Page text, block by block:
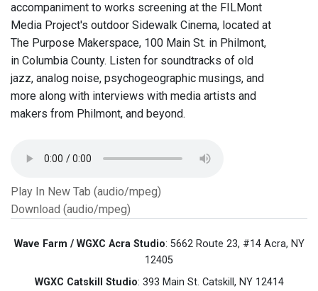
accompaniment to works screening at the FILMont
Media Project's outdoor Sidewalk Cinema, located at
The Purpose Makerspace, 100 Main St. in Philmont,
in Columbia County. Listen for soundtracks of old
jazz, analog noise, psychogeographic musings, and
more along with interviews with media artists and
makers from Philmont, and beyond.
Play In New Tab (audio/mpeg)
Download (audio/mpeg)
Wave Farm / WGXC Acra Studio: 5662 Route 23, #14 Acra, NY
12405
WGXC Catskill Studio: 393 Main St. Catskill, NY 12414